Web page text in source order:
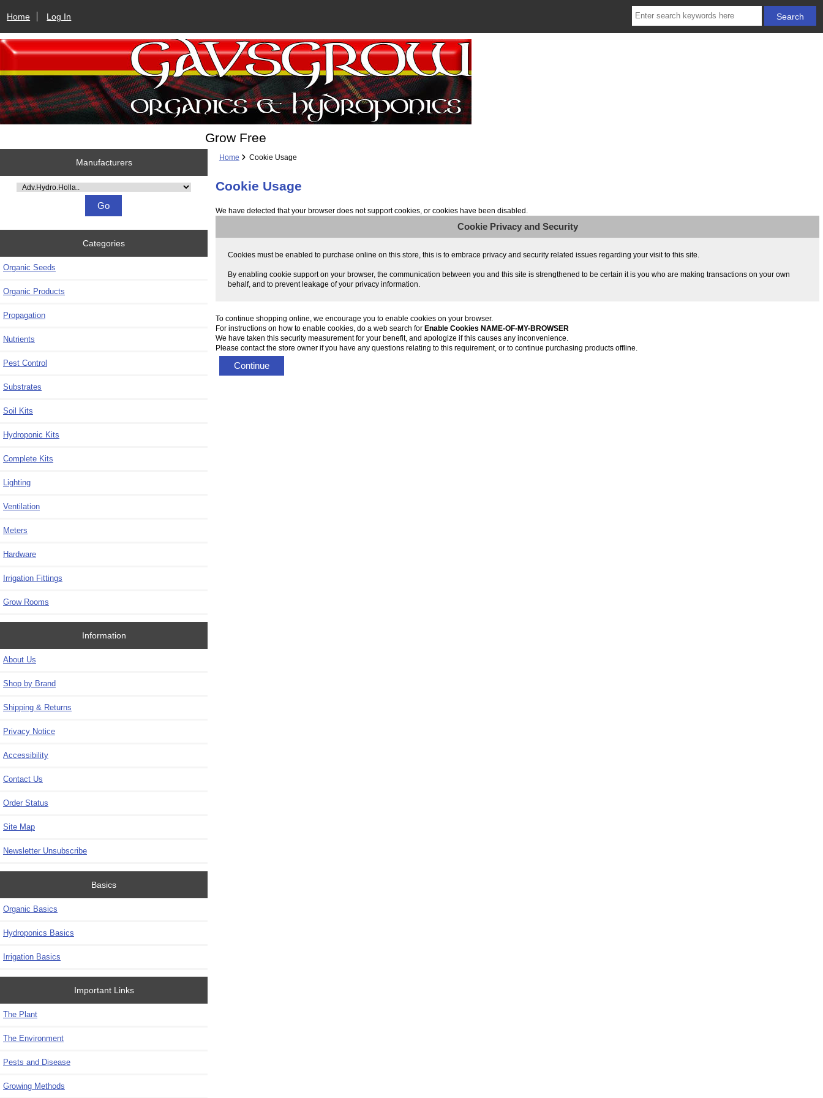
Home Log In
Grow Free
Manufacturers
Please select ...
Categories
Organic Seeds
Organic Products
Propagation
Nutrients
Pest Control
Substrates
Soil Kits
Hydroponic Kits
Complete Kits
Lighting
Ventilation
Meters
Hardware
Irrigation Fittings
Grow Rooms
Information
About Us
Shop by Brand
Shipping & Returns
Privacy Notice
Accessibility
Contact Us
Order Status
Site Map
Newsletter Unsubscribe
Basics
Organic Basics
Hydroponics Basics
Irrigation Basics
Important Links
The Plant
The Environment
Pests and Disease
Growing Methods
Home Cookie Usage
Cookie Usage
We have detected that your browser does not support cookies, or cookies have been disabled.
Cookie Privacy and Security
Cookies must be enabled to purchase online on this store, this is to embrace privacy and security related issues regarding your visit to this site.
By enabling cookie support on your browser, the communication between you and this site is strengthened to be certain it is you who are making transactions on your own
behalf, and to prevent leakage of your privacy information.
To continue shopping online, we encourage you to enable cookies on your browser.
For instructions on how to enable cookies, do a web search forEnable Cookies NAME-OF-MY-BROWSER
We have taken this security measurement for your benefit, and apologize if this causes any inconvenience.
Please contact the store owner if you have any questions relating to this requirement, or to continue purchasing products offline.
Continue